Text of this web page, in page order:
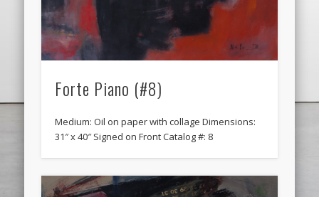
Forte Piano (#8)
Medium: Oil on paper with collage Dimensions:
31″ x 40″ Signed on Front Catalog #: 8